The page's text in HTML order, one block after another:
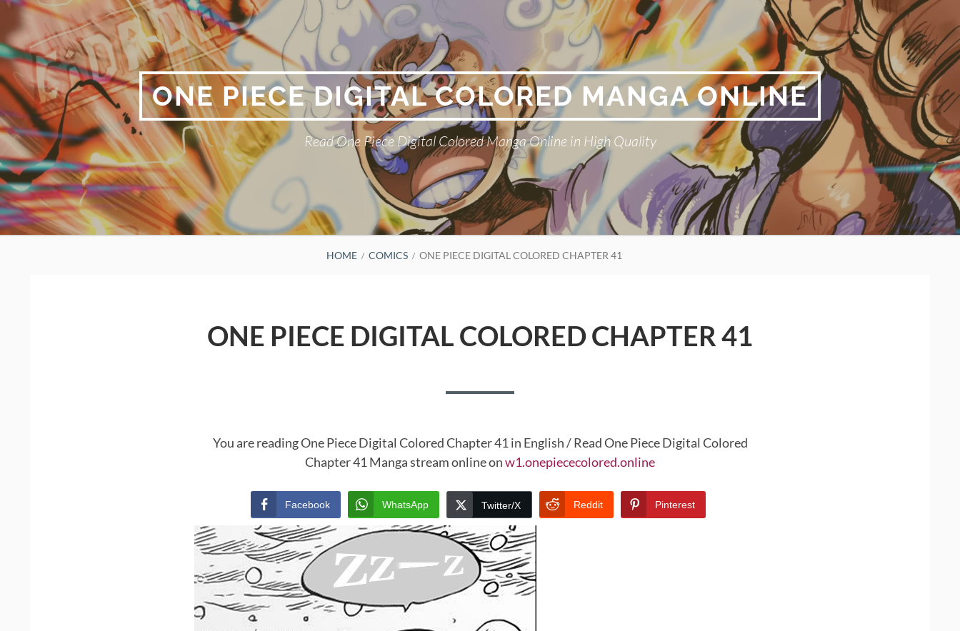
Skip
content
ONE PIECE DIGITAL COLORED MANGA ONLINE
Read One Piece Digital Colored Manga Online in High Quality
HOME COMICS ONE PIECE DIGITAL COLORED CHAPTER 41
ONE PIECE DIGITAL COLORED CHAPTER 41
You are reading One Piece Digital Colored Chapter 41 in English / Read One Piece Digital Colored
Chapter 41 Manga stream online onw1.onepiececolored.online
Facebook WhatsApp Twitter/X Reddit Pinterest